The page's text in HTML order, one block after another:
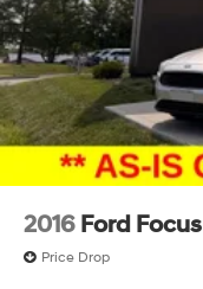
2016 Ford Focus
Price Drop